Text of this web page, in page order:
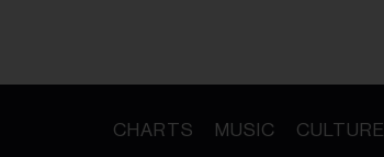
CHARTS MUSIC CULTURE